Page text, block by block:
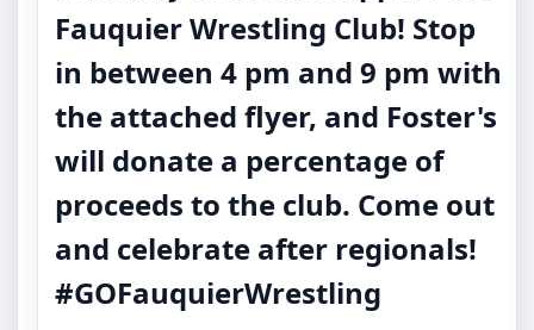
Fauquier Wrestling Club! Stop
in between 4 pm and 9 pm with
the attached flyer, and Foster's
will donate a percentage of
proceeds to the club. Come out
and celebrate after regionals!
#GOFauquierWrestling